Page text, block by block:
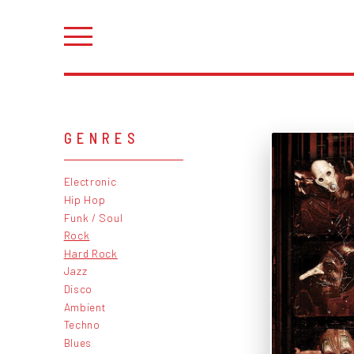
GENRES
Electronic
Hip Hop
Funk / Soul
Rock
Hard Rock
Jazz
Disco
Ambient
Techno
Blues